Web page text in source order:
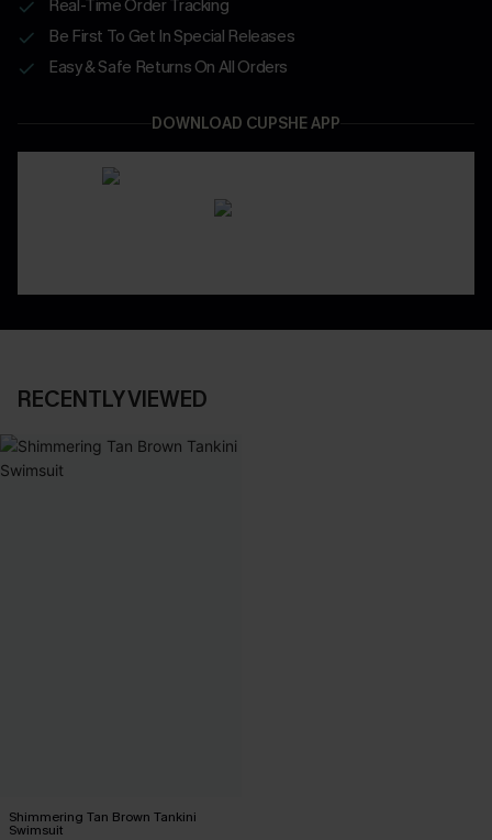
Real-Time Order Tracking
Be First To Get In Special Releases
Easy & Safe Returns On All Orders
DOWNLOAD CUPSHE APP
RECENTLY VIEWED
Shimmering Tan Brown Tankini
Swimsuit